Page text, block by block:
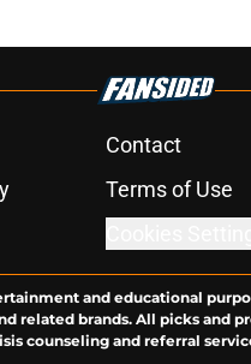
Contact
Terms of Use
and educational
brands. All picks and
counseling and referral